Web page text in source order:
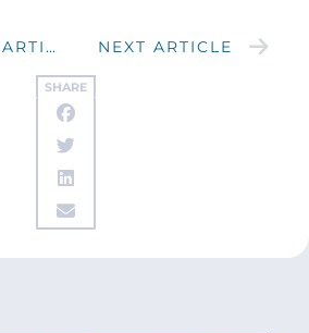
SHARE
PREVIOUS ARTICLE NEXT ARTICLE